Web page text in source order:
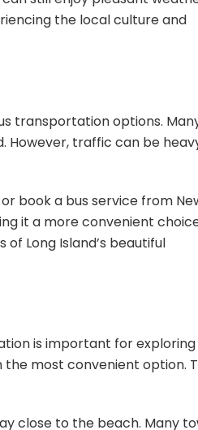
the local culture and
transportation options.
However, traffic can be
book a bus service from
it a more convenient
Long Island’s beautiful
is important for
most convenient option.
close to the beach. Many